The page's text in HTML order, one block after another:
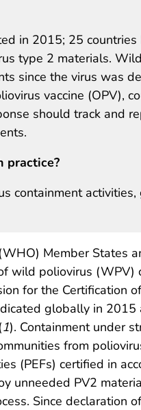
in 2015; 25
type 2 materials.
since the virus was
vaccine (OPV),
should track and
practice?
containment
Member States
wild poliovirus
for the Certification
globally in 2015
1). Containment under
from
(PEFs) certified in
unneeded PV2
Since